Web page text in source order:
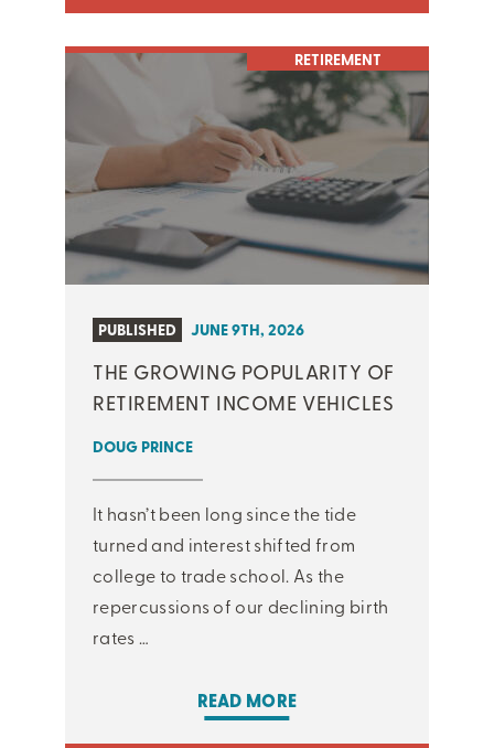
RETIREMENT
PUBLISHED JUNE 9TH, 2026
THE GROWING POPULARITY OF
RETIREMENT INCOME VEHICLES
DOUG PRINCE
It hasn’t been long since the tide
turned and interest shifted from
college to trade school. As the
repercussions of our declining birth
rates …
READ MORE